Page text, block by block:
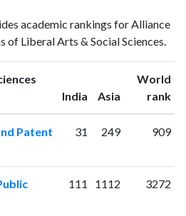
academic rankings for Alliance
of Liberal Arts & Social Sciences.
India ranking
Asia ranking
World
rank
Patent
31 249 909
111 1112 3272